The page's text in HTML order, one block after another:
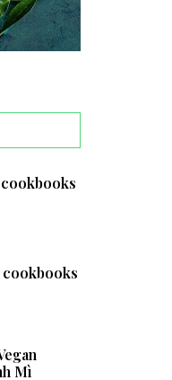
cookbooks
Mì